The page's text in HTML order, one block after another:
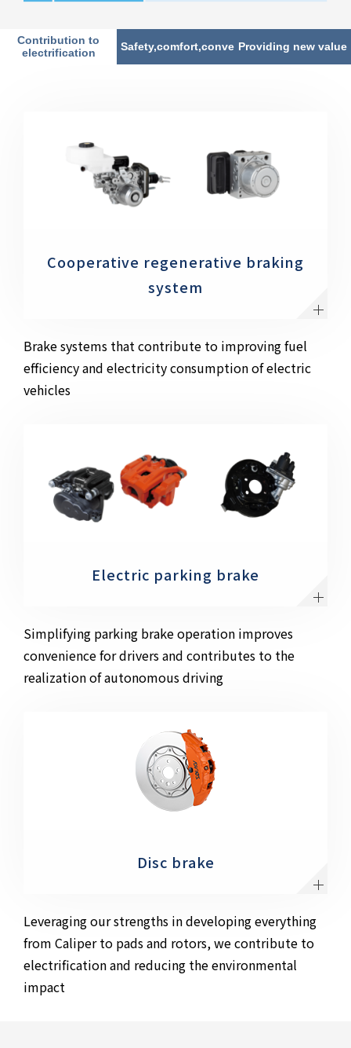
Contribution to
electrification
Safety,comfort,convenienceProviding new value
Cooperative regenerative braking
system
Brake systems that contribute to improving fuel
efficiency and electricity consumption of electric
vehicles
Electric parking brake
Simplifying parking brake operation improves
convenience for drivers and contributes to the
realization of autonomous driving
Disc brake
Leveraging our strengths in developing everything
from Caliper to pads and rotors, we contribute to
electrification and reducing the environmental
impact